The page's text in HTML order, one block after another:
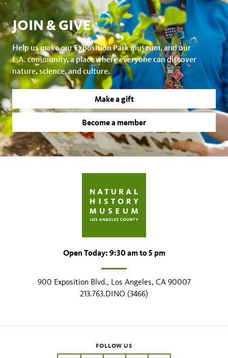
JOIN & GIVE
Help us make our Exposition Park museum, and our
L.A. community, a place where everyone can discover
nature, science, and culture.
Make a gift
Become a member
Open Today: 9:30 am to 5 pm
900 Exposition Blvd., Los Angeles, CA 90007
213.763.DINO (3466)
FOLLOW US